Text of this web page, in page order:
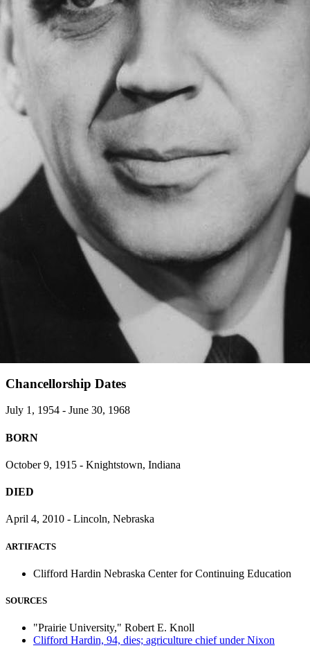
Chancellorship Dates
July 1, 1954 - June 30, 1968
BORN
October 9, 1915 - Knightstown, Indiana
DIED
April 4, 2010 - Lincoln, Nebraska
ARTIFACTS
Clifford Hardin Nebraska Center for Continuing Education
SOURCES
"Prairie University," Robert E. Knoll
Clifford Hardin, 94, dies; agriculture chief under Nixon